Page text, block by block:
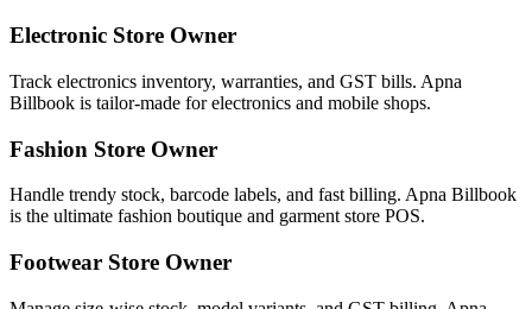
Electronic Store Owner
Track electronics inventory, warranties, and GST bills. Apna
Billbook is tailor-made for electronics and mobile shops.
Fashion Store Owner
Handle trendy stock, barcode labels, and fast billing. Apna Billbook
is the ultimate fashion boutique and garment store POS.
Footwear Store Owner